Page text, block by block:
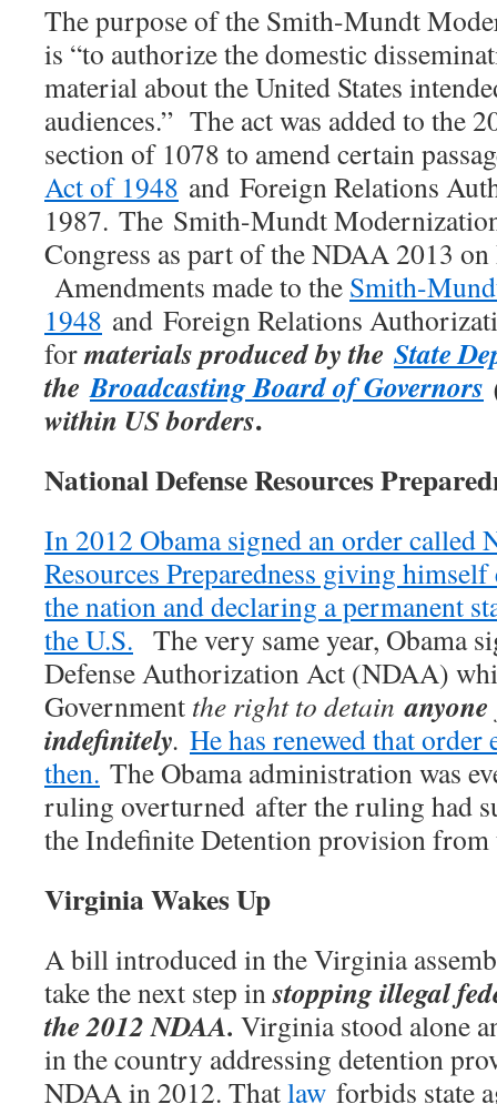
The purpose of the Smith-Mundt
is “to authorize the domestic
material about the United States
audiences.” The act was added to the
section of 1078 to amend certain
Act of 1948 and Foreign Relations
1987. The Smith-Mundt
Congress as part of the NDAA 2013
Amendments made to the Smith-
1948 and Foreign Relations
formaterials produced by the State
theBroadcasting Board of Governors
within US borders.
National Defense Resources
In 2012 Obama signed an order called
Resources Preparedness giving
the nation and declaring a permanent
the U.S. The very same year, Obama
Defense Authorization Act (NDAA)
Government the right to detainanyone
indefinitely. He has renewed that order
then. The Obama administration was
ruling overturned after the ruling had
the Indefinite Detention provision
Virginia Wakes Up
A bill introduced in the Virginia
take the next step instopping illegal
the 2012 NDAA. Virginia stood alone
in the country addressing detention
NDAA in 2012. Thatlaw forbids state